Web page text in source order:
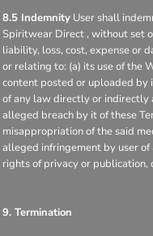
8.5 Indemnity User shall
Spiritwear Direct , without set
liability, loss, cost, expense or
or relating to: (a) its use of the
content posted or uploaded
of any law directly or indirectly
alleged breach by it of these
misappropriation of the said
alleged infringement by user
rights of privacy or
9. Termination